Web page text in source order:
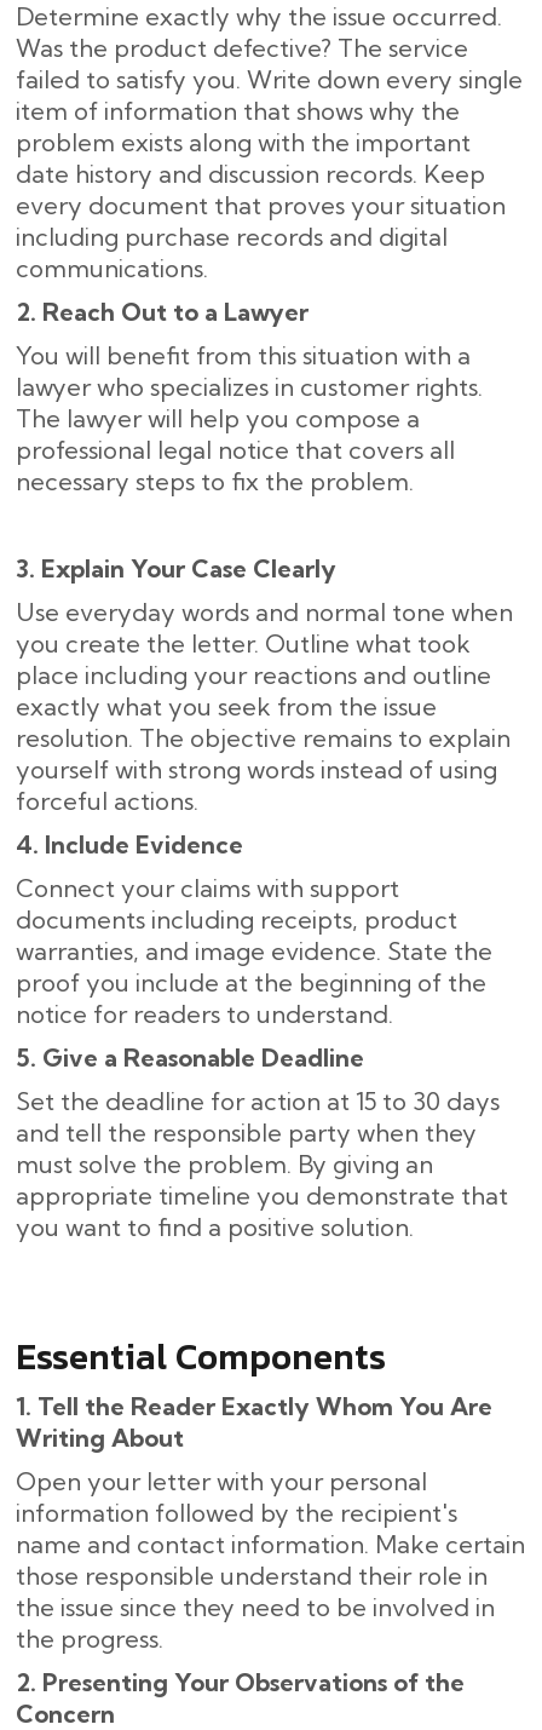
Determine exactly why the issue occurred.
Was the product defective? The service
failed to satisfy you. Write down every single
item of information that shows why the
problem exists along with the important
date history and discussion records. Keep
every document that proves your situation
including purchase records and digital
communications.
2. Reach Out to a Lawyer
You will benefit from this situation with a
lawyer who specializes in customer rights.
The lawyer will help you compose a
professional legal notice that covers all
necessary steps to fix the problem.
3. Explain Your Case Clearly
Use everyday words and normal tone when
you create the letter. Outline what took
place including your reactions and outline
exactly what you seek from the issue
resolution. The objective remains to explain
yourself with strong words instead of using
forceful actions.
4. Include Evidence
Connect your claims with support
documents including receipts, product
warranties, and image evidence. State the
proof you include at the beginning of the
notice for readers to understand.
5. Give a Reasonable Deadline
Set the deadline for action at 15 to 30 days
and tell the responsible party when they
must solve the problem. By giving an
appropriate timeline you demonstrate that
you want to find a positive solution.
Essential Components
1. Tell the Reader Exactly Whom You Are
Writing About
Open your letter with your personal
information followed by the recipient's
name and contact information. Make certain
those responsible understand their role in
the issue since they need to be involved in
the progress.
2. Presenting Your Observations of the
Concern